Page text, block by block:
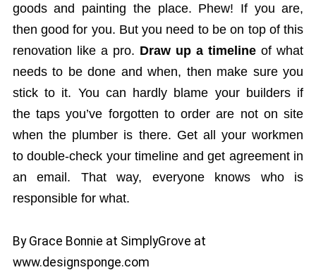
goods and painting the place. Phew! If you are,
then good for you. But you need to be on top of this
renovation like a pro. Draw up a timeline of what
needs to be done and when, then make sure you
stick to it. You can hardly blame your builders if
the taps you’ve forgotten to order are not on site
when the plumber is there. Get all your workmen
to double-check your timeline and get agreement in
an email. That way, everyone knows who is
responsible for what.
By Grace Bonnie at SimplyGrove at
www.designsponge.com